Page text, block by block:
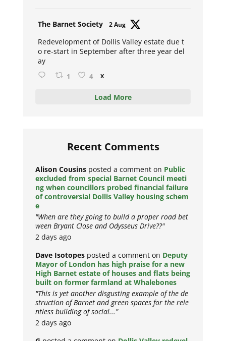
The Barnet Society 2 Aug
Redevelopment of Dollis Valley estate due t
o re-start in September after three year del
ay
1 4 X
Load More
Recent Comments
Alison Cousins posted a comment on Public
excluded from special Barnet Council meeti
ng when councillors probed financial failure
of controversial Dollis Valley housing schem
e
"When are they going to build a proper road bet
ween Bryant Close and Odysseus Drive??"
2 days ago
Dave Isotopes posted a comment on Deputy
Mayor of London has high praise for a new
High Barnet estate of houses and flats being
built on former farmland at Whalebones
"This is yet another disgusting example of the de
struction of Barnet and green spaces for the rele
ntless building of social..."
2 days ago